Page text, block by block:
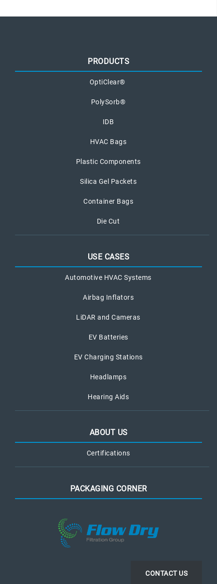
PRODUCTS
OptiClear®
PolySorb®
IDB
HVAC Bags
Plastic Components
Silica Gel Packets
Container Bags
Die Cut
USE CASES
Automotive HVAC Systems
Airbag Inflators
LiDAR and Cameras
EV Batteries
EV Charging Stations
Headlamps
Hearing Aids
ABOUT US
Certifications
PACKAGING CORNER
CONTACT US